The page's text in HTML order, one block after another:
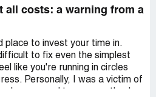
all costs: a warning from a
place to invest your time in.
to fix even the simplest
like you're running in circles
Personally, I was a victim of